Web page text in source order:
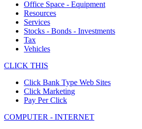
Office Space - Equipment
Resources
Services
Stocks - Bonds - Investments
Tax
Vehicles
CLICK THIS
Click Bank Type Web Sites
Click Marketing
Pay Per Click
COMPUTER - INTERNET